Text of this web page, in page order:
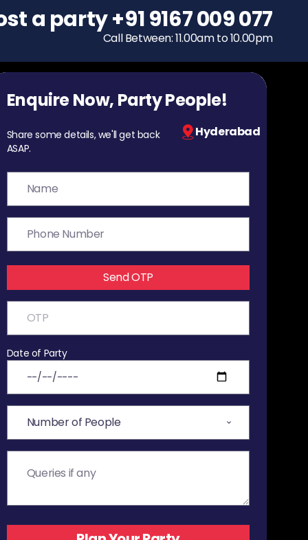
To host a party
+91 9167 009 077
Call Between: 11.00am to 10.00pm
Enquire Now, Party People!
Share some details, we'll get back
ASAP.
Hyderabad
Send OTP
Date of Party
a party+91 9167 009 077
Call Between: 11.00am to 10.00pm